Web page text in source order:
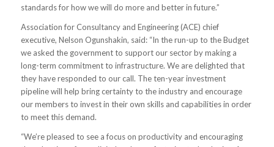
standards for how we will do more and better in future.”
Association for Consultancy and Engineering (ACE) chief
executive, Nelson Ogunshakin, said: “In the run-up to the Budget
we asked the government to support our sector by making a
long-term commitment to infrastructure. We are delighted that
they have responded to our call. The ten-year investment
pipeline will help bring certainty to the industry and encourage
our members to invest in their own skills and capabilities in order
to meet this demand.
“We’re pleased to see a focus on productivity and encouraging